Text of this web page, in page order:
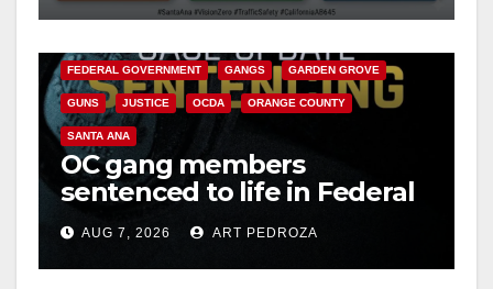
ANAHEIM CALIFORNIA
FEDERAL GOVERNMENT GANGS GARDEN GROVE
GUNS JUSTICE OCDA ORANGE COUNTY
SANTA ANA
OC gang members
sentenced to life in Federal
prison over Mexican Mafia
hitAUG 7, 2026 ART PEDROZA